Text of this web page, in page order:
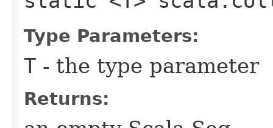
Type Parameters:
T - the type parameter
Returns: